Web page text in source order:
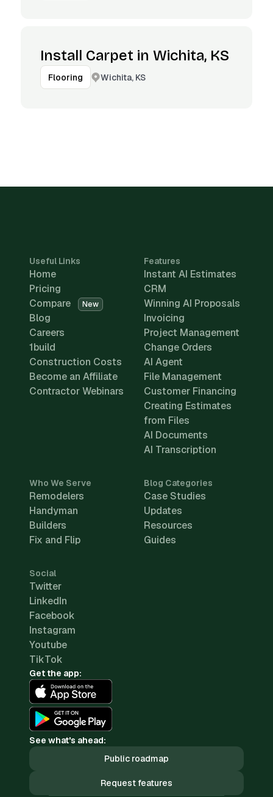
Install Carpet in Wichita, KS
Flooring Wichita, KS
Useful Links
Home
Pricing
Compare
New
Blog
Careers
1build
Construction Costs
Become an Affiliate
Contractor Webinars
Features
Instant AI Estimates
CRM
Winning AI Proposals
Invoicing
Project Management
Change Orders
AI Agent
File Management
Customer Financing
Creating Estimates
from Files
AI Documents
AI Transcription
Who We Serve
Remodelers
Handyman
Builders
Fix and Flip
Blog Categories
Case Studies
Updates
Resources
Guides
Social
Twitter
LinkedIn
Facebook
Instagram
Youtube
TikTok
Get the app:
See what's ahead:
Public roadmap
Request features